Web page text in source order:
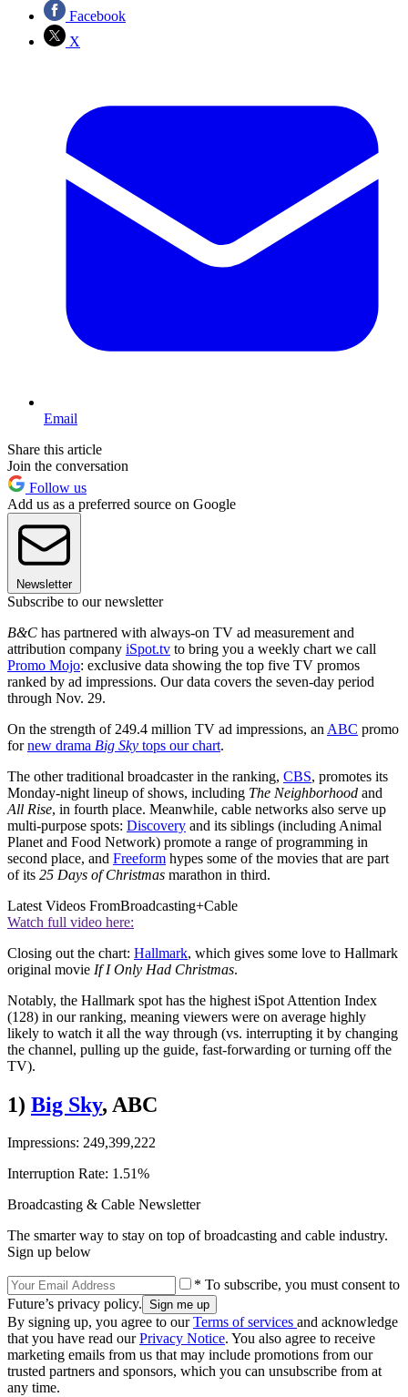
Facebook
X
Email
Share this article
Join the conversation
Follow us
Add us as a preferred source on Google
Newsletter
Subscribe to our newsletter
B&C has partnered with always-on TV ad measurement and
attribution company iSpot.tv to bring you a weekly chart we call
Promo Mojo: exclusive data showing the top five TV promos
ranked by ad impressions. Our data covers the seven-day period
through Nov. 29.
On the strength of 249.4 million TV ad impressions, an ABC promo
fornew drama Big Sky tops our chart.
The other traditional broadcaster in the ranking, CBS, promotes its
Monday-night lineup of shows, including The Neighborhood and
All Rise, in fourth place. Meanwhile, cable networks also serve up
multi-purpose spots: Discovery and its siblings (including Animal
Planet and Food Network) promote a range of programming in
second place, and Freeform hypes some of the movies that are part
of its 25 Days of Christmas marathon in third.
Latest Videos FromBroadcasting+Cable
Watch full video here:
Closing out the chart: Hallmark, which gives some love to Hallmark
original movie If I Only Had Christmas.
Notably, the Hallmark spot has the highest iSpot Attention Index
(128) in our ranking, meaning viewers were on average highly
likely to watch it all the way through (vs. interrupting it by changing
the channel, pulling up the guide, fast-forwarding or turning off the
TV).
1) Big Sky, ABC
Impressions: 249,399,222
Interruption Rate: 1.51%
Broadcasting & Cable Newsletter
The smarter way to stay on top of broadcasting and cable industry.
Sign up below
* To subscribe, you must consent to
Future’s privacy policy.
By signing up, you agree to ourTerms of services and acknowledge
that you have read ourPrivacy Notice. You also agree to receive
marketing emails from us that may include promotions from our
trusted partners and sponsors, which you can unsubscribe from at
any time.